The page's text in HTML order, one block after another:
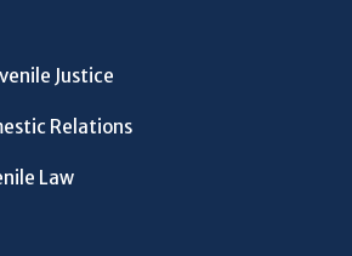
Justice
Relations
Law